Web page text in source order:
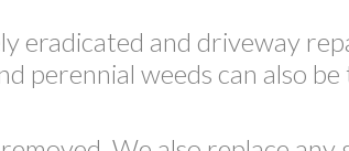
eradicated and driveway
perennial weeds can also